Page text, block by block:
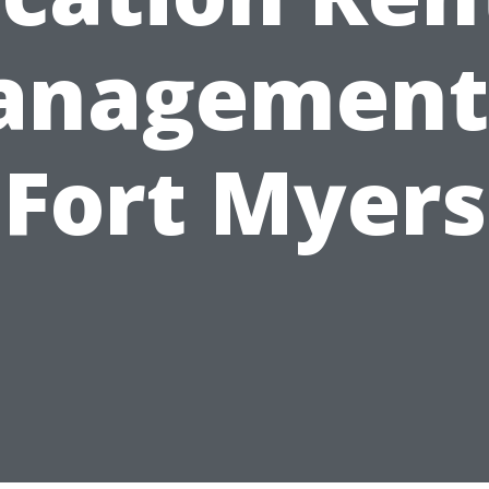
Fort Myers